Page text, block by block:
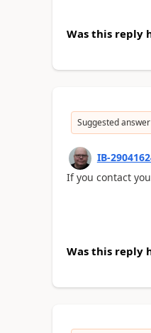
Was this reply
Suggested answer
IB-
If you contact
Was this reply